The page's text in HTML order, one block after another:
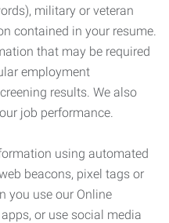
military or veteran
contained in your resume.
that may be required
employment
results. We also
job performance.
using automated
beacons, pixel tags or
you use our Online
or use social media